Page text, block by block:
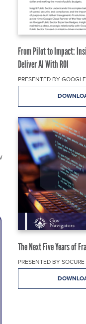
From Pilot to Impact:
Deliver AI With ROI
PRESENTED BY
The Next Five Years of
PRESENTED BY SOCURE